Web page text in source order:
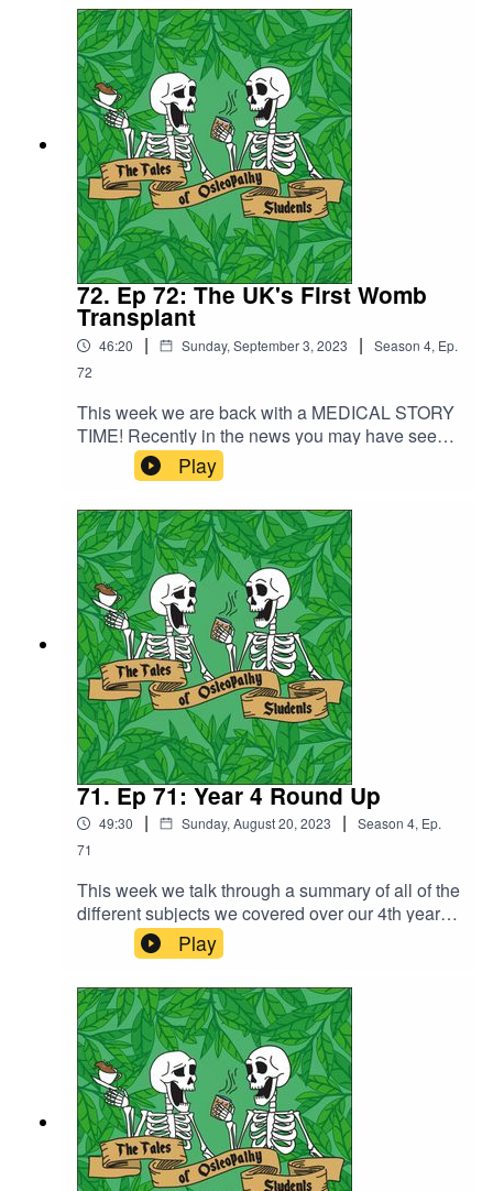
shares with us about his life in between
osteopathy and his exciting plans for the future.
72. Ep 72: The UK's First Womb
Transplant
46:20 | Sunday, September 3, 2023 | Season 4, Ep.
72
This week we are back with a MEDICAL STORY
TIME! Recently in the news you may have seen
that the first womb transplant took place in the
UK in February this year and of course we could
not resist taking a deep dive into it.We talk a bit
about the first transplant in the UK, along with
some of the risks and complications and the first
baby born from a womb transplant which took
place in Sweden in 2014.
Play
71. Ep 71: Year 4 Round Up
49:30 | Sunday, August 20, 2023 | Season 4, Ep.
71
This week we talk through a summary of all of the
different subjects we covered over our 4th year
along with a bit about assessments. Discussion
pathology, NMS (neuromuscular system),
neurology, pain science, research and enquiry,
technique, rehab and professionalism. It's been a
busy year! We finish off the episode with a few of
our absolute fave food and drink spots near uni.
Because we all secretly know that this is a food
podcast.
Play